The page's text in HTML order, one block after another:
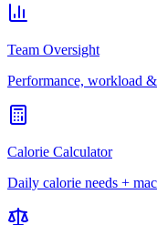
Team Oversight
Performance, workload
Calorie Calculator
Daily calorie needs +